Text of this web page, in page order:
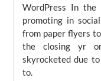
WordPress In the
promoting in
from paper flyers
the closing yr
skyrocketed due
to.